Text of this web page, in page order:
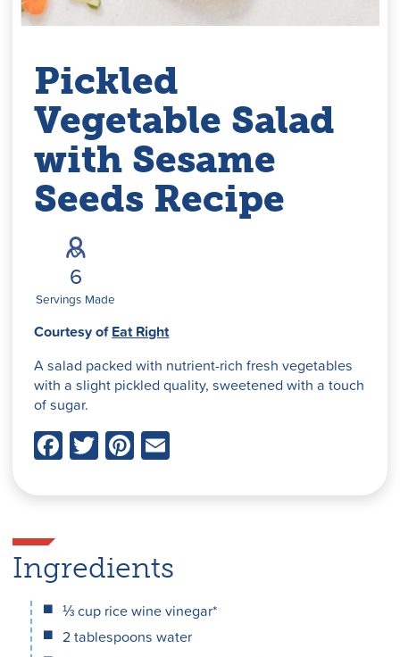
Pickled
Vegetable Salad
with Sesame
Seeds Recipe
6
Servings Made
Courtesy ofEat Right
A salad packed with nutrient-rich fresh vegetables
with a slight pickled quality, sweetened with a touch
of sugar.
F
a
c
e
b
o
o
T
w
er
Pi
nt
e
st
E
m
l
Ingredients
⅓ cup rice wine vinegar*
2 tablespoons water